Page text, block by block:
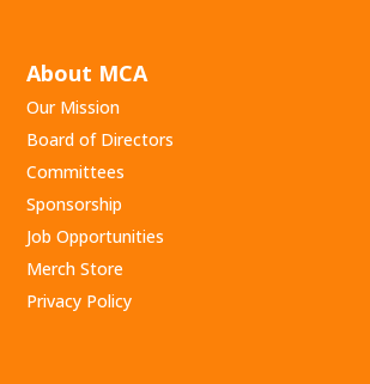
About MCA
Our Mission
Board of Directors
Committees
Sponsorship
Job Opportunities
Merch Store
Privacy Policy